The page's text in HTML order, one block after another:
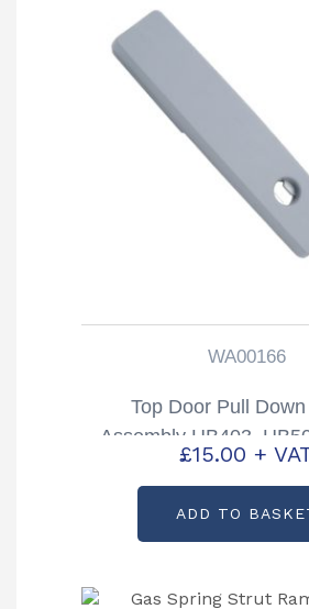
WA00166
Top Door Pull
Assembly HB403,
Trailers Partcode:
£15.00 +
ADD TO